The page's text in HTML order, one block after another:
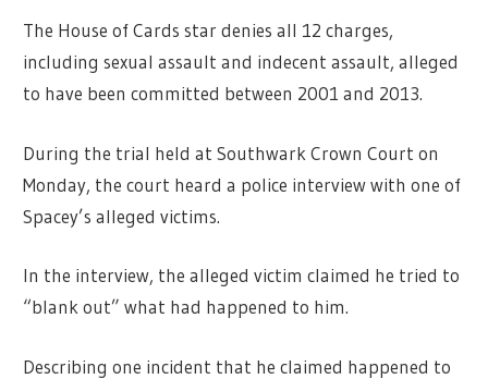
The House of Cards star denies all 12 charges,
including sexual assault and indecent assault, alleged
to have been committed between 2001 and 2013.
During the trial held at Southwark Crown Court on
Monday, the court heard a police interview with one of
Spacey’s alleged victims.
In the interview, the alleged victim claimed he tried to
“blank out” what had happened to him.
Describing one incident that he claimed happened to